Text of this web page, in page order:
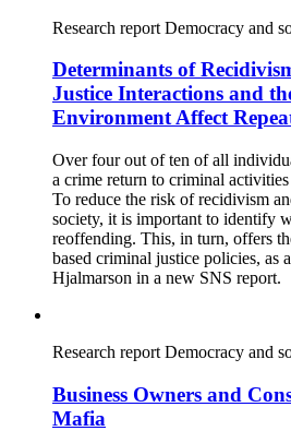
Research report Democracy and
Determinants of
Justice Interactions and
Environment Affect
Over four out of ten of all
a crime return to criminal
To reduce the risk of recidivism
society, it is important to identify
reoffending. This, in turn, offers
based criminal justice policies, as
Hjalmarson in a new SNS report.
Research report Democracy and
Business Owners and
Mafia